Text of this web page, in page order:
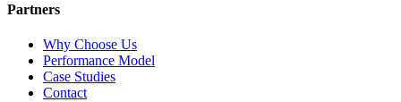
Partners
Why Choose Us
Performance Model
Case Studies
Contact